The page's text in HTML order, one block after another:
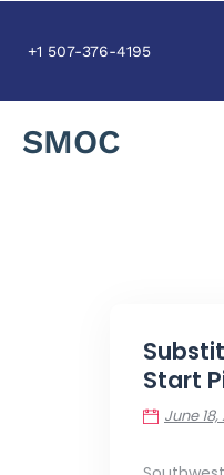
+1 507-376-4195
SMOC
Start
June 18,